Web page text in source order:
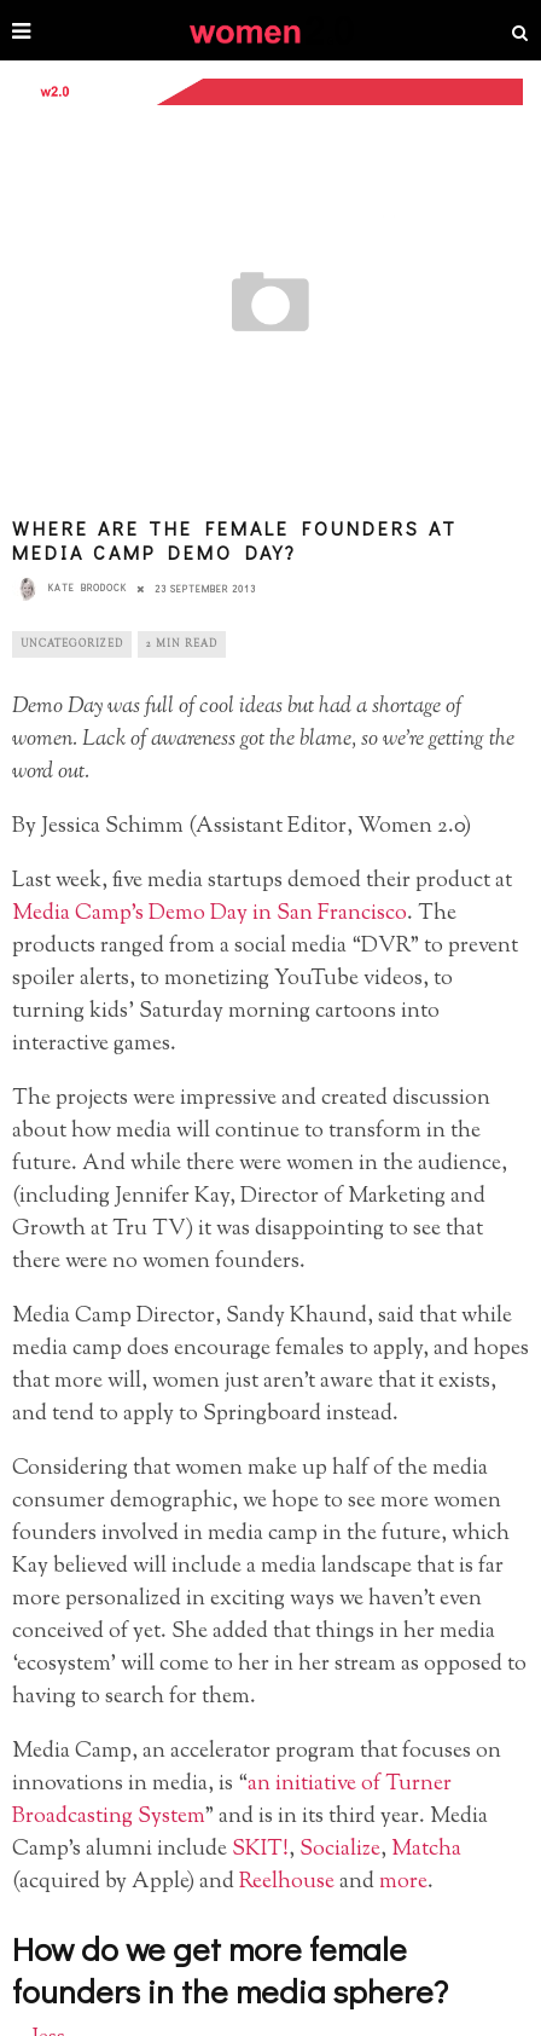
WHERE ARE THE FEMALE FOUNDERS AT
MEDIA CAMP DEMO DAY?
KATE BRODOCK 23 SEPTEMBER 2013
UNCATEGORIZED 2 MIN READ
Demo Day was full of cool ideas but had a shortage of
women. Lack of awareness got the blame, so we’re getting the
word out.
By Jessica Schimm (Assistant Editor, Women 2.0)
Last week, five media startups demoed their product at
Media Camp’s Demo Day in San Francisco. The
products ranged from a social media “DVR” to prevent
spoiler alerts, to monetizing YouTube videos, to
turning kids’ Saturday morning cartoons into
interactive games.
The projects were impressive and created discussion
about how media will continue to transform in the
future. And while there were women in the audience,
(including Jennifer Kay, Director of Marketing and
Growth at Tru TV) it was disappointing to see that
there were no women founders.
Media Camp Director, Sandy Khaund, said that while
media camp does encourage females to apply, and hopes
that more will, women just aren’t aware that it exists,
and tend to apply to Springboard instead.
Considering that women make up half of the media
consumer demographic, we hope to see more women
founders involved in media camp in the future, which
Kay believed will include a media landscape that is far
more personalized in exciting ways we haven’t even
conceived of yet. She added that things in her media
‘ecosystem’ will come to her in her stream as opposed to
having to search for them.
Media Camp, an accelerator program that focuses on
innovations in media, is “an initiative of Turner
Broadcasting System” and is in its third year. Media
Camp’s alumni includeSKIT!, Socialize, Matcha
(acquired by Apple) andReelhouseandmore.
How do we get more female
founders in the media sphere?